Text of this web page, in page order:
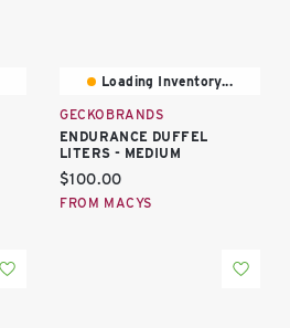
Loading Inventory...
GECKOBRANDS
ENDURANCE DUFFEL
LITERS - MEDIUM
Current price:
$100.00
FROM MACYS